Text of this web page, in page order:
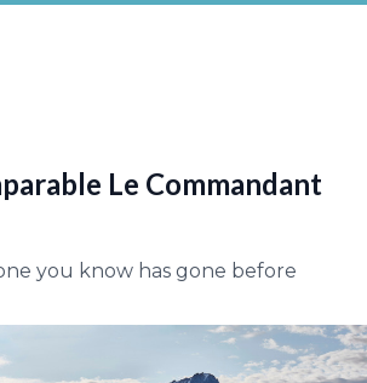
Le Commandant
you know has gone before